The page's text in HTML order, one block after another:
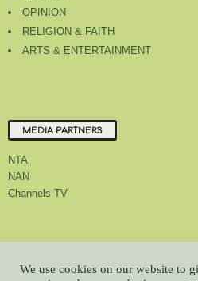
OPINION
RELIGION & FAITH
ARTS & ENTERTAINMENT
MEDIA PARTNERS
NTA
NAN
Channels TV
About Us Contact Us Privacy Policy
We use cookies on our website to